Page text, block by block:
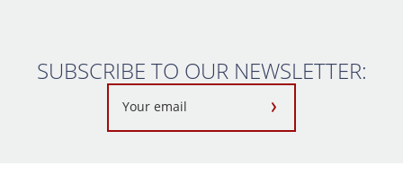
SUBSCRIBE TO OUR NEWSLETTER: